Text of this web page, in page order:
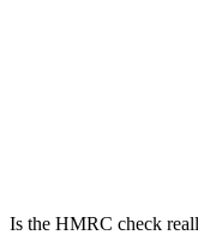
Is the HMRC check